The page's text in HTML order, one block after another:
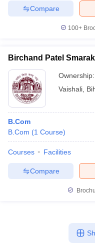
Compare
100+
Birchand Patel
Ownership:
Vaishali
B.Com
B.Com (1 Course)
Courses Facilities
Compare